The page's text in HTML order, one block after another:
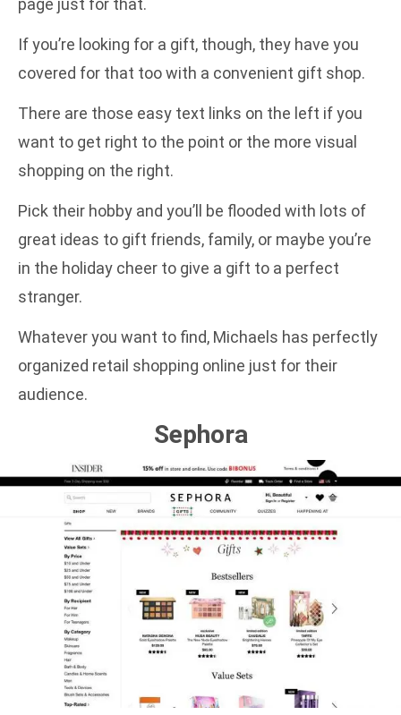
If you’re looking for a gift, though, they have you
covered for that too with a convenient gift shop.
There are those easy text links on the left if you
want to get right to the point or the more visual
shopping on the right.
Pick their hobby and you’ll be flooded with lots of
great ideas to gift friends, family, or maybe you’re
in the holiday cheer to give a gift to a perfect
stranger.
Whatever you want to find, Michaels has perfectly
organized retail shopping online just for their
audience.
Sephora